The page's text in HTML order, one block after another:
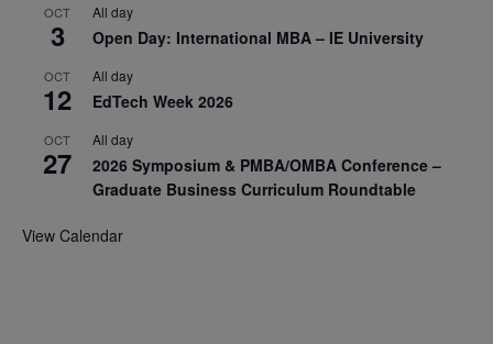
OCT
3
All day
Open Day: International MBA – IE University
OCT
12
All day
EdTech Week 2026
OCT
27
All day
2026 Symposium & PMBA/OMBA Conference –
Graduate Business Curriculum Roundtable
View Calendar